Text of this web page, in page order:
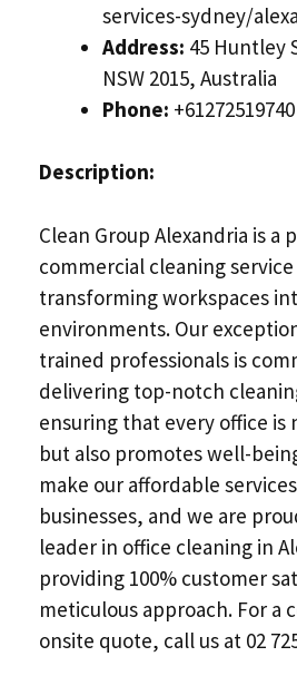
services-sydney/
Address: 45 Huntley
NSW 2015, Australia
Phone: +61272519740
Description:
Clean Group Alexandria is a
commercial cleaning
transforming workspaces
environments. Our
trained professionals is
delivering top-notch
ensuring that every office is
but also promotes well-
make our affordable
businesses, and we are
leader in office cleaning in
providing 100% customer
meticulous approach. For a
onsite quote, call us at 02